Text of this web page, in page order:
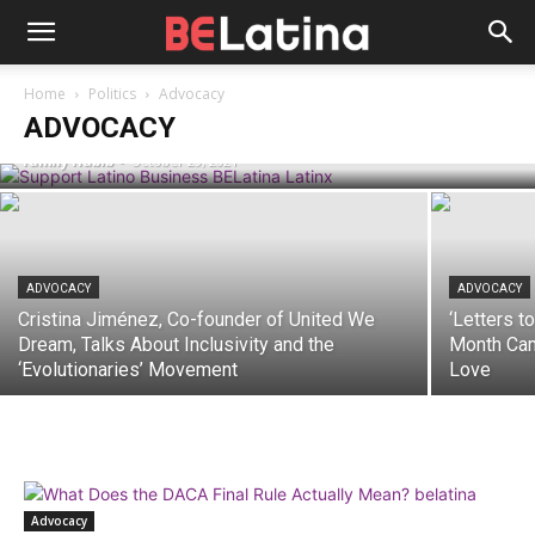
Home Politics Advocacy
ADVOCACY
ADVOCACY
How the Support Latino Business
Initiative Is Changing the Landscape of
Latinx Entrepreneurship
Yamily Habib - October 29, 2021
ADVOCACY
Cristina Jiménez, Co-founder of United We
Dream, Talks About Inclusivity and the
‘Evolutionaries’ Movement
ADVOCACY
‘Letters
Month
Love
Advocacy